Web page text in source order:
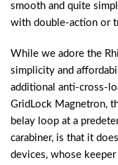
smooth and quite
with double-action or
While we adore the
simplicity and
additional anti-cross-
GridLock Magnetron,
belay loop at a
carabiner, is that it
devices, whose